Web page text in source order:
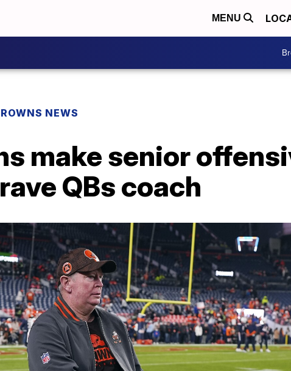
MENU
NEWS
make senior
QBs coach